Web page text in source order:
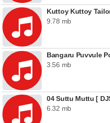
Kuttoy Kuttoy
9.78 mb
Bangaru Puvvule
3.56 mb
04 Suttu Muttu [
6.32 mb